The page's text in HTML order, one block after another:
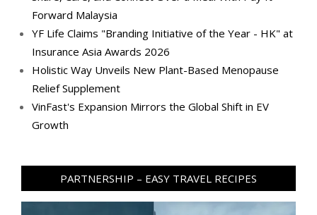
Forward Malaysia
YF Life Claims "Branding Initiative of the Year - HK" at
Insurance Asia Awards 2026
Holistic Way Unveils New Plant-Based Menopause
Relief Supplement
VinFast's Expansion Mirrors the Global Shift in EV
Growth
PARTNERSHIP – EASY TRAVEL RECIPES